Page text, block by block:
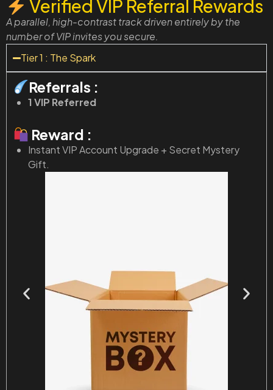
Verified VIP Referral Rewards
A parallel, high-contrast track driven entirely by the
number of VIP invites you secure.
Tier 1 : The Spark
Referrals :
1 VIP Referred
Reward :
Instant VIP Account Upgrade + Secret Mystery
Gift.